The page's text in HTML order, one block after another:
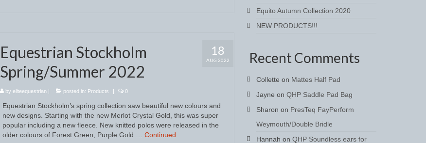
18
AUG 2022
Equestrian Stockholm
Spring/Summer 2022
by eliteequestrian| posted in: Products | 0
Equestrian Stockholm’s spring collection saw beautiful new colours and
new designs. Starting with the new Merlot Crystal Gold, this was super
popular including a new fleece. New knitted polos were released in the
older colours of Forest Green, Purple Gold … Continued
Equito Autumn Collection 2020
NEW PRODUCTS!!!
Recent Comments
Collette on Mattes Half Pad
Jayne on QHP Saddle Pad Bag
Sharon on PresTeq FayPerform
Weymouth/Double Bridle
Hannah on QHP Soundless ears for